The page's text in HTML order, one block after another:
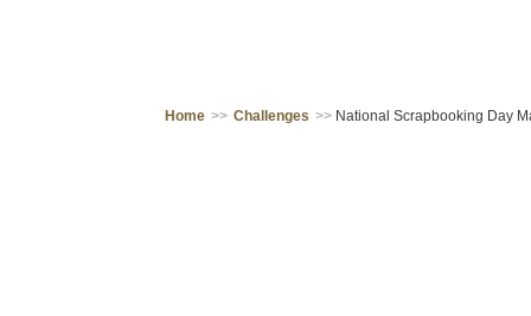
Home >> Challenges >> National Scrapbooking Day